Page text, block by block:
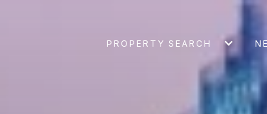
PROPERTY SEARCH